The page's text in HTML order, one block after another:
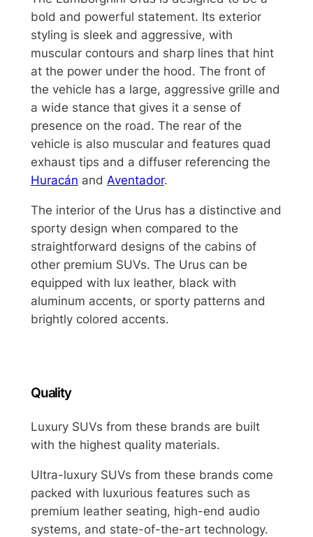
bold and powerful statement. Its exterior
styling is sleek and aggressive, with
muscular contours and sharp lines that hint
at the power under the hood. The front of
the vehicle has a large, aggressive grille and
a wide stance that gives it a sense of
presence on the road. The rear of the
vehicle is also muscular and features quad
exhaust tips and a diffuser referencing the
Huracán and Aventador.
The interior of the Urus has a distinctive and
sporty design when compared to the
straightforward designs of the cabins of
other premium SUVs. The Urus can be
equipped with lux leather, black with
aluminum accents, or sporty patterns and
brightly colored accents.
Quality
Luxury SUVs from these brands are built
with the highest quality materials.
Ultra-luxury SUVs from these brands come
packed with luxurious features such as
premium leather seating, high-end audio
systems, and state-of-the-art technology.